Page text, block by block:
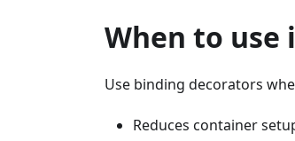
When to use
Use binding decorators
Reduces container